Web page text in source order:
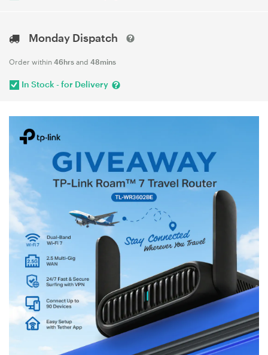
Monday Dispatch
Order within 46hrs and 48mins
In Stock - for Delivery